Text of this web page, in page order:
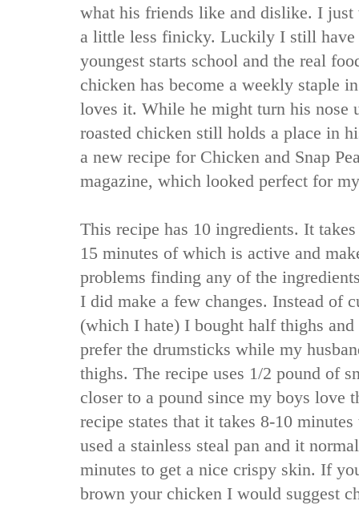
what his friends like and dislike. I
a little less finicky. Luckily I still have
youngest starts school and the real
chicken has become a weekly staple
loves it. While he might turn his nose
roasted chicken still holds a place in
a new recipe for Chicken and Snap
magazine, which looked perfect for
This recipe has 10 ingredients. It
15 minutes of which is active and
problems finding any of the
I did make a few changes. Instead of
(which I hate) I bought half thighs
prefer the drumsticks while my
thighs. The recipe uses 1/2 pound of
closer to a pound since my boys love
recipe states that it takes 8-10
used a stainless steal pan and it
minutes to get a nice crispy skin. If
brown your chicken I would suggest